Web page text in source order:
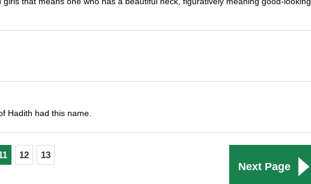
Hadith had this name.
Next Page
12 13